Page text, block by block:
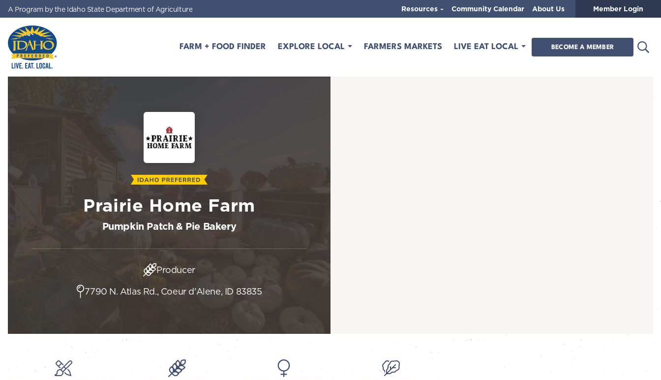
Skip to main content
Idaho Preferred
FARM + FOOD FINDER EXPLORE LOCAL FARMERS MARKETS LIVE EAT LOCAL BECOME A MEMBER
A Program by the Idaho State Department of Agriculture Resources Community Calendar About Us Member Login
Prairie Home Farm
Pumpkin Patch & Pie Bakery
Producer
7790 N. Atlas Rd., Coeur d'Alene, ID 83835